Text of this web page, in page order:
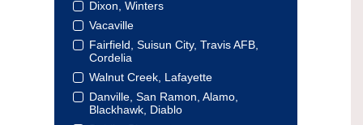
Dixon, Winters
Vacaville
Fairfield, Suisun City, Travis AFB,
Cordelia
Walnut Creek, Lafayette
Danville, San Ramon, Alamo,
Blackhawk, Diablo